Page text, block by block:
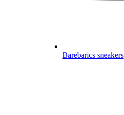
Barebarics sneakers